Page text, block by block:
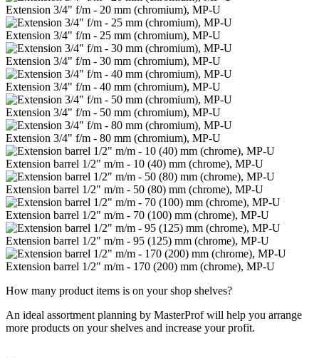
Extension 3/4" f/m - 20 mm (chromium), MP-U
Extension 3/4" f/m - 25 mm (chromium), MP-U
Extension 3/4" f/m - 30 mm (chromium), MP-U
Extension 3/4" f/m - 40 mm (chromium), MP-U
Extension 3/4" f/m - 50 mm (chromium), MP-U
Extension 3/4" f/m - 80 mm (chromium), MP-U
Extension barrel 1/2" m/m - 10 (40) mm (chrome), MP-U
Extension barrel 1/2" m/m - 50 (80) mm (chrome), MP-U
Extension barrel 1/2" m/m - 70 (100) mm (chrome), MP-U
Extension barrel 1/2" m/m - 95 (125) mm (chrome), MP-U
Extension barrel 1/2" m/m - 170 (200) mm (chrome), MP-U
How many product items is on your shop shelves?
An ideal assortment planning by MasterProf will help you arrange
more products on your shelves and increase your profit.